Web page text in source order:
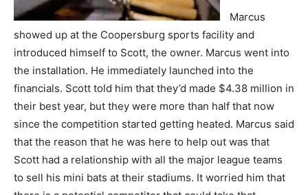
Marcus
showed up at the Coopersburg sports facility and
introduced himself to Scott, the owner. Marcus went into
the installation. He immediately launched into the
financials. Scott told him that they’d made $4.38 million in
their best year, but they were more than half that now
since the competition started getting heated. Marcus said
that the reason that he was here to help out was that
Scott had a relationship with all the major league teams
to sell his mini bats at their stadiums. It worried him that